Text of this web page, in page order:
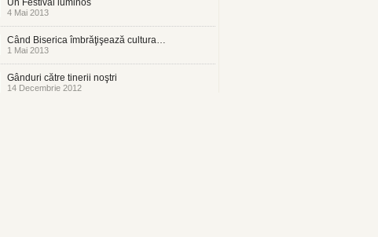
Un Festival luminos
4 Mai 2013
Când Biserica îmbrăţişează cultura…
1 Mai 2013
Gânduri către tinerii noştri
14 Decembrie 2012